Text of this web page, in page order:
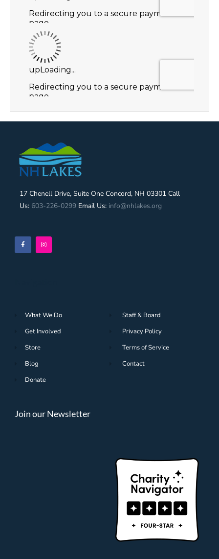
17 Chenell Drive, Suite One Concord, NH 03301 Call
Us: 603-226-0299 Email Us: info@nhlakes.org
What We Do
Get Involved
Store
Blog
Donate
Staff & Board
Privacy Policy
Terms of Service
Contact
Join our Newsletter